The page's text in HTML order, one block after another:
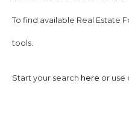
To find available Real Estate
tools.
Start your search here or use